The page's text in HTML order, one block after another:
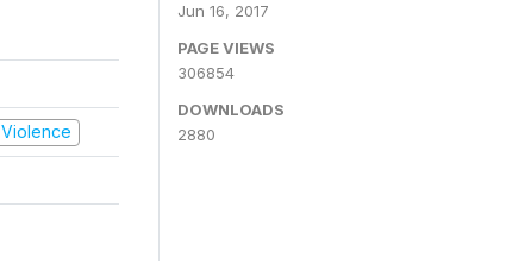
Jun 16, 2017
PAGE VIEWS
306854
DOWNLOADS
2880